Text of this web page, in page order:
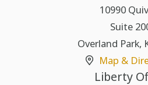
10990
Suite
Overland Park,
Map &
Liberty